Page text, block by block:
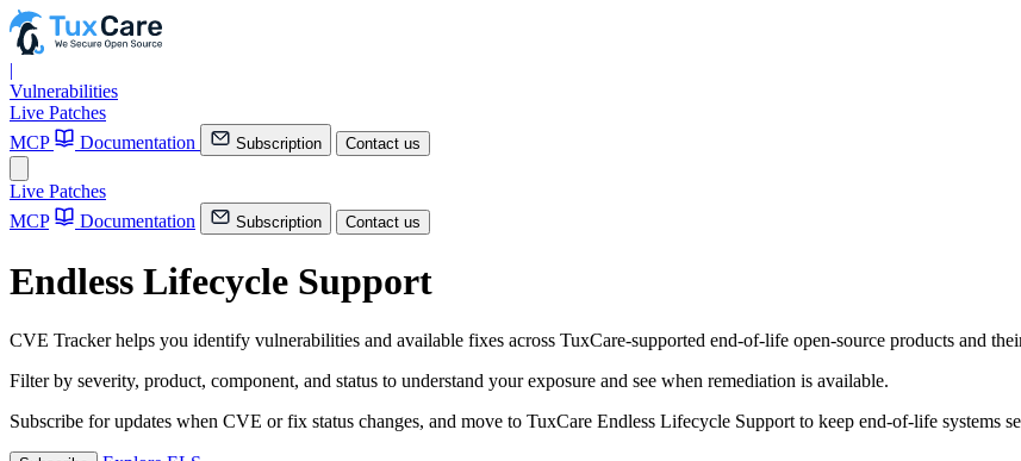
|
Vulnerabilities
Live Patches
MCP
Documentation Subscription Contact us
Live Patches
MCP
Documentation Subscription Contact us
Endless Lifecycle Support
CVE Tracker helps you identify vulnerabilities and available fixes across TuxCare-supported end-of-life open-source products and
Filter by severity, product, component, and status to understand your exposure and see when remediation is available.
Subscribe for updates when CVE or fix status changes, and move to TuxCare Endless Lifecycle Support to keep end-of-life systems